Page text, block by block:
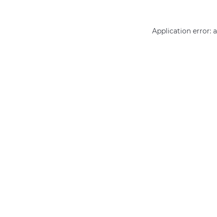
Application error: